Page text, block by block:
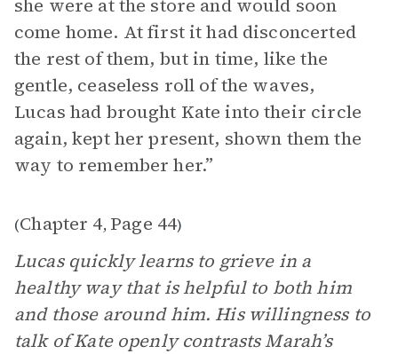
she were at the store and would soon
come home. At first it had disconcerted
the rest of them, but in time, like the
gentle, ceaseless roll of the waves,
Lucas had brought Kate into their circle
again, kept her present, shown them the
way to remember her.”
(Chapter 4, Page 44)
Lucas quickly learns to grieve in a
healthy way that is helpful to both him
and those around him. His willingness to
talk of Kate openly contrasts Marah’s